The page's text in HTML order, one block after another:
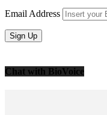
Email Address
Chat with BioVoice